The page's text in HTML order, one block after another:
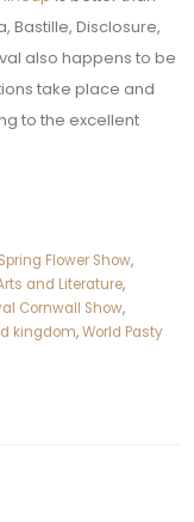
Bastille, Disclosure,
also happens to be
take place and
to the excellent
Flower Show,
and Literature,
Cornwall Show,
kingdom,World Pasty